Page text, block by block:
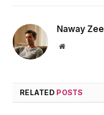
Naway Zee
Website
RELATED POSTS